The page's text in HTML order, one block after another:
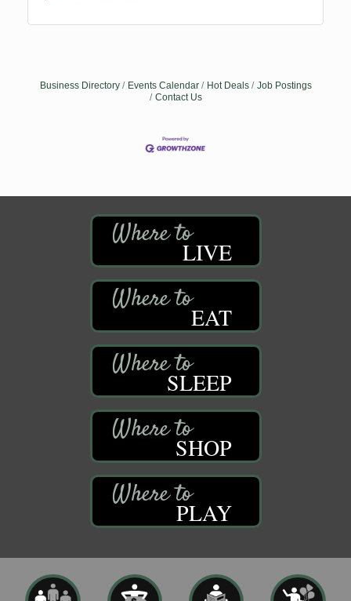
Business Directory Events Calendar Hot Deals
Job Postings
Contact Us
LIVE
EAT
SLEEP
SHOP
PLAY